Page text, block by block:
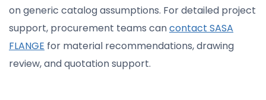
on generic catalog assumptions. For detailed project
support, procurement teams cancontact SASA
FLANGE for material recommendations, drawing
review, and quotation support.